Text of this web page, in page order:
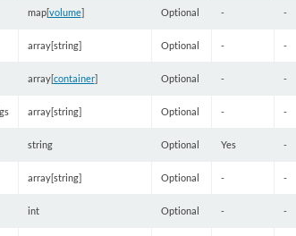
map[volume] Optional - -
array[string] Optional - -
array[container] Optional - -
array[string] Optional - -
string Optional Yes -
array[string] Optional - -
int Optional - -